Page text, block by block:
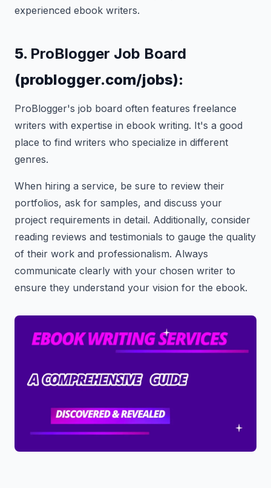
experienced ebook writers.
5. ProBlogger Job Board
(problogger.com/jobs):
ProBlogger's job board often features freelance
writers with expertise in ebook writing. It's a good
place to find writers who specialize in different
genres.
When hiring a service, be sure to review their
portfolios, ask for samples, and discuss your
project requirements in detail. Additionally, consider
reading reviews and testimonials to gauge the quality
of their work and professionalism. Always
communicate clearly with your chosen writer to
ensure they understand your vision for the ebook.